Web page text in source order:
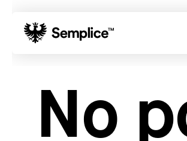
No
Reviews
Why Semplice
Video Tutorials